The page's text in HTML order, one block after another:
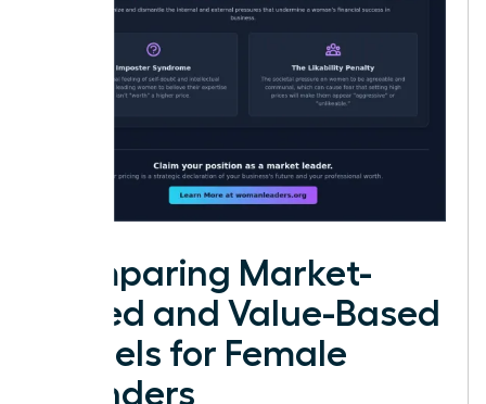
Comparing Market-
Based and Value-Based
Models for Female
Founders